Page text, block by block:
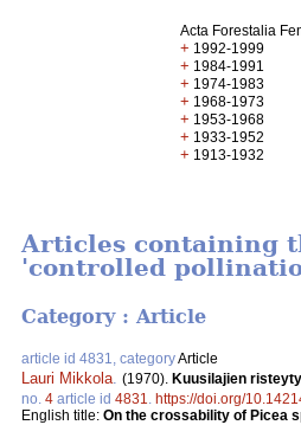
Acta Forestalia
+ 1992-1999
+ 1984-1991
+ 1974-1983
+ 1968-1973
+ 1953-1968
+ 1933-1952
+ 1913-1932
Articles containing
'controlled
Category : Article
article id 4831, categoryArticle
Lauri Mikkola (1970). Kuusilajien
no. 4 article id 4831
https://doi.org/
English title: On the crossability of Picea